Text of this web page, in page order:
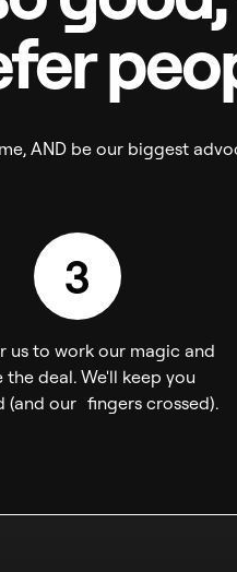
AND be our biggest
3
us to work our magic and
the deal. We'll keep you
(and our fingers crossed).